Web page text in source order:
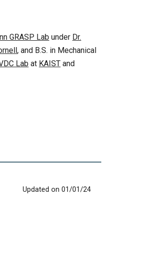
GRASP Lab under Dr.
, and B.S. in Mechanical
Lab at KAIST and
Updated on 01/01/24